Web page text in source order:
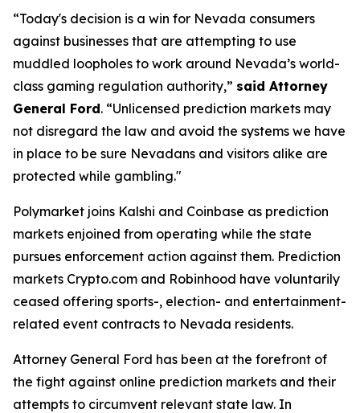
“Today's decision is a win for Nevada consumers
against businesses that are attempting to use
muddled loopholes to work around Nevada’s world-
class gaming regulation authority,” said Attorney
General Ford. “Unlicensed prediction markets may
not disregard the law and avoid the systems we have
in place to be sure Nevadans and visitors alike are
protected while gambling."
Polymarket joins Kalshi and Coinbase as prediction
markets enjoined from operating while the state
pursues enforcement action against them. Prediction
markets Crypto.com and Robinhood have voluntarily
ceased offering sports-, election- and entertainment-
related event contracts to Nevada residents.
Attorney General Ford has been at the forefront of
the fight against online prediction markets and their
attempts to circumvent relevant state law. In